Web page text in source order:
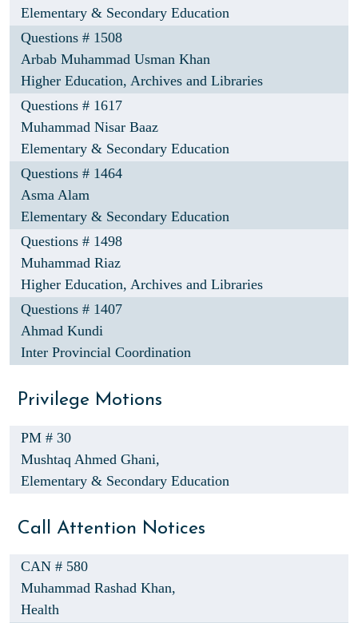
Elementary & Secondary Education
Questions # 1508
Arbab Muhammad Usman Khan
Higher Education, Archives and Libraries
Questions # 1617
Muhammad Nisar Baaz
Elementary & Secondary Education
Questions # 1464
Asma Alam
Elementary & Secondary Education
Questions # 1498
Muhammad Riaz
Higher Education, Archives and Libraries
Questions # 1407
Ahmad Kundi
Inter Provincial Coordination
Privilege Motions
PM # 30
Mushtaq Ahmed Ghani,
Elementary & Secondary Education
Call Attention Notices
CAN # 580
Muhammad Rashad Khan,
Health